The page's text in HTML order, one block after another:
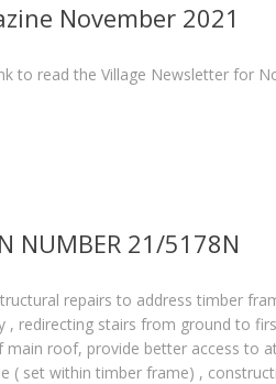
November 2021
to read the Village Newsletter for
NUMBER 21/5178N
repairs to address timber
, redirecting stairs from ground to
main roof, provide better access to
( set within timber frame) ,